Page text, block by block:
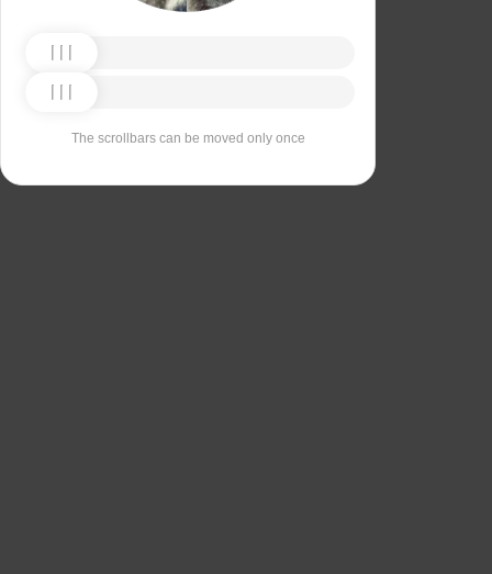
The scrollbars can be moved only once